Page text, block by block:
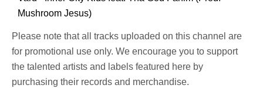
Mushroom Jesus)
Please note that all tracks uploaded on this channel are
for promotional use only. We encourage you to support
the talented artists and labels featured here by
purchasing their records and merchandise.